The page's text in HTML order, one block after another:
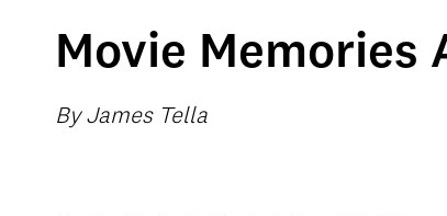
Movie Memories
By James Tella